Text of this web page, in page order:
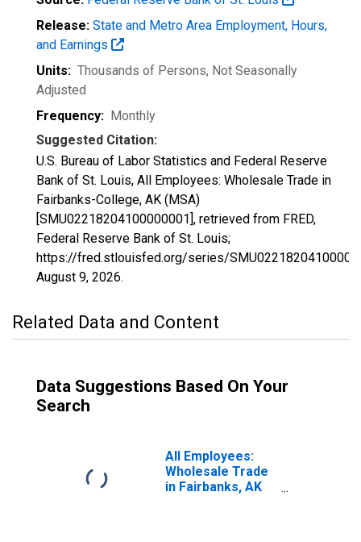
Release: State and Metro Area Employment, Hours,
and Earnings
Units: Thousands of Persons, Not Seasonally
Adjusted
Frequency: Monthly
Suggested Citation:
U.S. Bureau of Labor Statistics and Federal Reserve
Bank of St. Louis, All Employees: Wholesale Trade in
Fairbanks-College, AK (MSA)
[SMU02218204100000001], retrieved from FRED,
Federal Reserve Bank of St. Louis;
https://fred.stlouisfed.org/series/
August 9, 2026.
Related Data and Content
Data Suggestions Based On Your
Search
All Employees:
Wholesale Trade
in Fairbanks, AK